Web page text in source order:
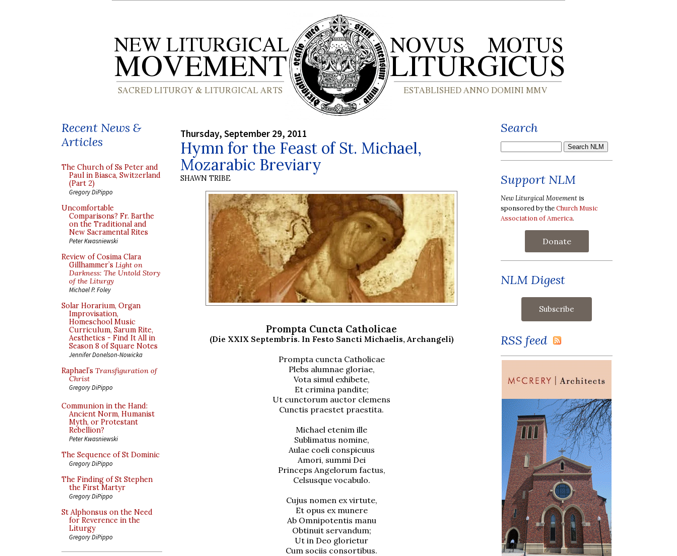
Recent News &
Articles
The Church of Ss Peter and
Paul in Biasca, Switzerland
(Part 2)
Gregory DiPippo
Uncomfortable
Comparisons? Fr. Barthe
on the Traditional and
New Sacramental Rites
Peter Kwasniewski
Review of Cosima Clara
Gillhammer’s Light on
Darkness: The Untold Story
of the Liturgy
Michael P. Foley
Solar Horarium, Organ
Improvisation,
Homeschool Music
Curriculum, Sarum Rite,
Aesthetics - Find It All in
Season 8 of Square Notes
Jennifer Donelson-Nowicka
Raphael’s Transfiguration of
Christ
Gregory DiPippo
Communion in the Hand:
Ancient Norm, Humanist
Myth, or Protestant
Rebellion?
Peter Kwasniewski
The Sequence of St Dominic
Gregory DiPippo
The Finding of St Stephen
the First Martyr
Gregory DiPippo
St Alphonsus on the Need
for Reverence in the
Liturgy
Gregory DiPippo
Thursday, September 29, 2011
Hymn for the Feast of St. Michael,
Mozarabic Breviary
SHAWN TRIBE
Prompta Cuncta Catholicae
(Die XXIX Septembris. In Festo Sancti Michaelis, Archangeli)
Prompta cuncta Catholicae
Plebs alumnae gloriae,
Vota simul exhibete,
Et crimina pandite;
Ut cunctorum auctor clemens
Cunctis praestet praestita.
Michael etenim ille
Sublimatus nomine,
Aulae coeli conspicuus
Amori, summi Dei
Princeps Angelorum factus,
Celsusque vocabulo.
Cujus nomen ex virtute,
Et opus ex munere
Ab Omnipotentis manu
Obtinuit servandum;
Ut in Deo glorietur
Cum sociis consortibus.
Search
Support NLM
New Liturgical Movement is
sponsored by theChurch Music
Association of America.
Donate
NLM Digest
RSS feed